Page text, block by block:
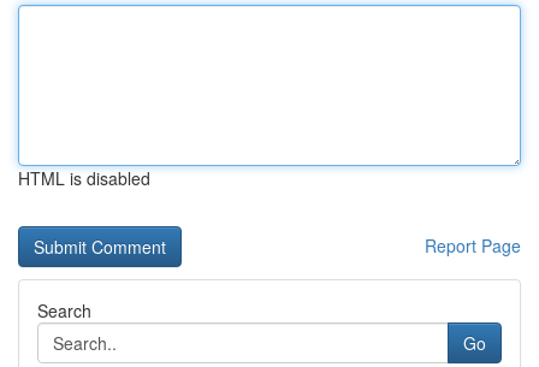
HTML is disabled
Report Page
Search
Go